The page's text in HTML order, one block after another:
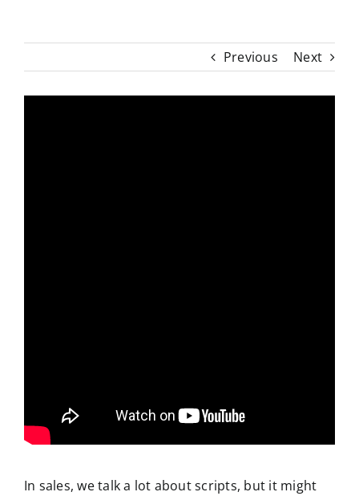
Previous Next
In sales, we talk a lot about scripts, but it might